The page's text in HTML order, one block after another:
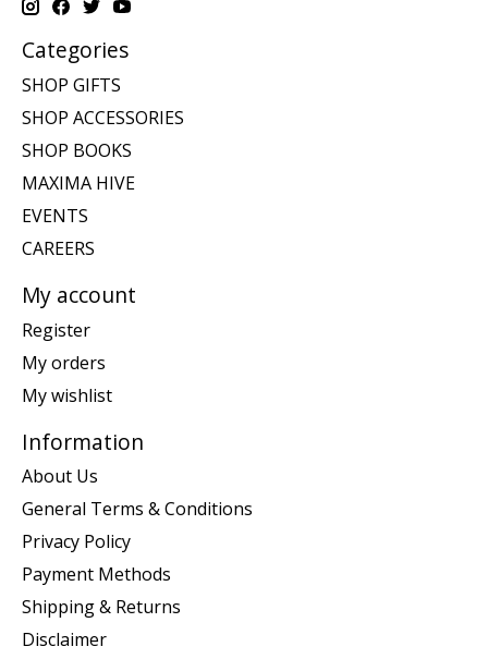
Categories
SHOP GIFTS
SHOP ACCESSORIES
SHOP BOOKS
MAXIMA HIVE
EVENTS
CAREERS
My account
Register
My orders
My wishlist
Information
About Us
General Terms & Conditions
Privacy Policy
Payment Methods
Shipping & Returns
Disclaimer